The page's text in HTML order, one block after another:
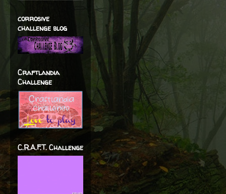
corrosive
challenge blog
Craftlandia
Challenge
C.R.A.F.T. Challenge